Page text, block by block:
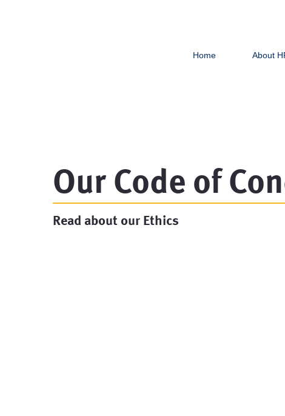
Home About
Our Code of
Read about our Ethics